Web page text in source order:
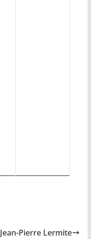
Jean-Pierre Lermite